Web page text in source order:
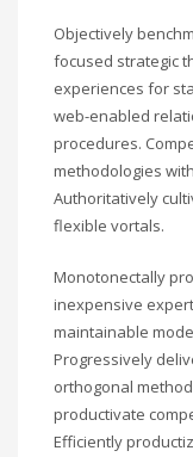
Objectively
focused strategic
experiences for
web-enabled
procedures.
methodologies
Authoritatively
flexible vortals.
Monotonectally
inexpensive
maintainable
Progressively
orthogonal
productivate
Efficiently